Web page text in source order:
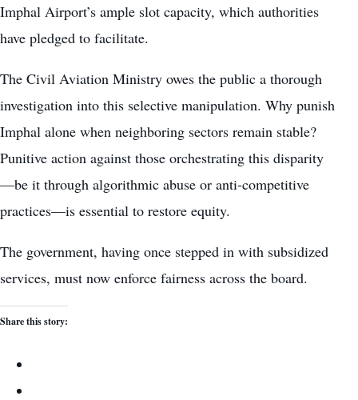
Imphal Airport’s ample slot capacity, which authorities
have pledged to facilitate.
The Civil Aviation Ministry owes the public a thorough
investigation into this selective manipulation. Why punish
Imphal alone when neighboring sectors remain stable?
Punitive action against those orchestrating this disparity
—be it through algorithmic abuse or anti-competitive
practices—is essential to restore equity.
The government, having once stepped in with subsidized
services, must now enforce fairness across the board.
Share this story: